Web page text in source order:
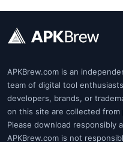
APKBrew.com is an
team of digital tool
developers, brands, or
on this site are collected from
Please download responsibly
APKBrew.com is not